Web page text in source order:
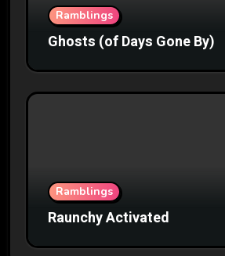
Ramblings
Ghosts (of Days Gone By)
Ramblings
Raunchy Activated